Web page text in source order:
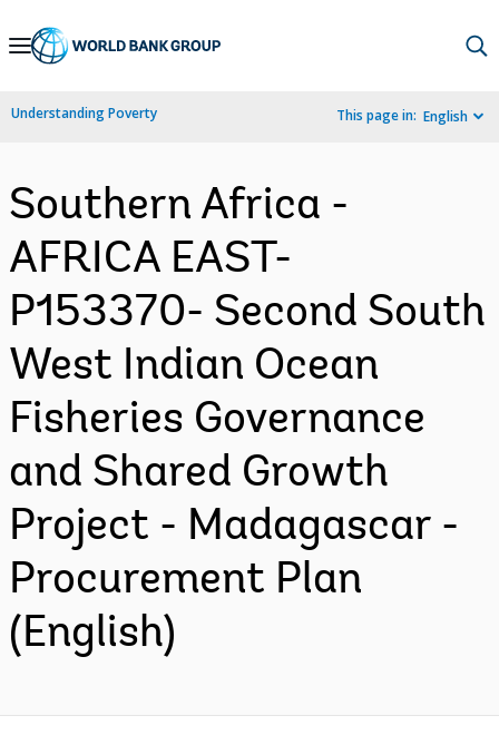
Skip
Navigation
Understanding Poverty This page in: English
Southern Africa -
AFRICA EAST-
P153370- Second South
West Indian Ocean
Fisheries Governance
and Shared Growth
Project - Madagascar -
Procurement Plan
(English)